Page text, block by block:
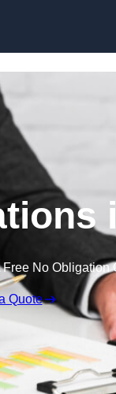
Free No Obligation
Quote